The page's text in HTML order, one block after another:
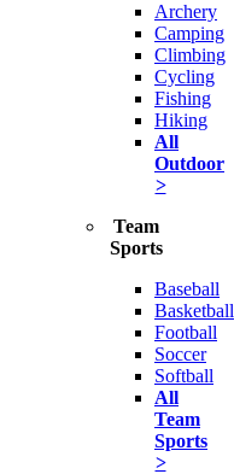
Archery
Camping
Climbing
Cycling
Fishing
Hiking
All
Outdoor
>
Team
Sports
Baseball
Basketball
Football
Soccer
Softball
All
Team
Sports
>